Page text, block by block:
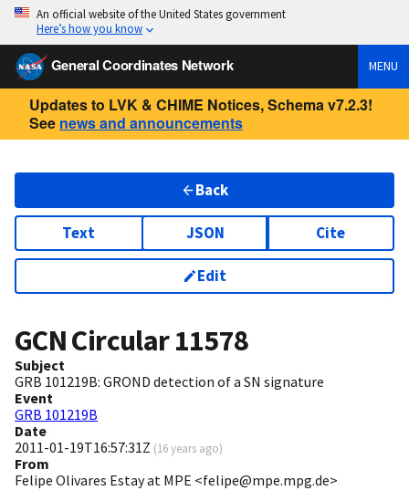
An official website of the United States government
Here’s how you know
General Coordinates Network MENU
Updates to LVK & CHIME Notices, Schema v7.2.3!
See news and announcements
Back
Text JSON Cite
Edit
GCN Circular11578
Subject
GRB 101219B: GROND detection of a SN signature
Event
GRB 101219B
Date
2011-01-19T16:57:31Z (16 years ago)
From
Felipe Olivares Estay at MPE <felipe@mpe.mpg.de>